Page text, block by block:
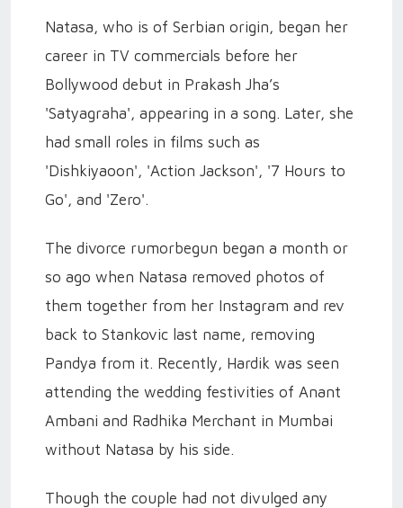
Natasa, who is of Serbian origin, began her
career in TV commercials before her
Bollywood debut in Prakash Jha’s
'Satyagraha', appearing in a song. Later, she
had small roles in films such as
'Dishkiyaoon', 'Action Jackson', '7 Hours to
Go', and 'Zero'.
The divorce rumorbegun began a month or
so ago when Natasa removed photos of
them together from her Instagram and rev
back to Stankovic last name, removing
Pandya from it. Recently, Hardik was seen
attending the wedding festivities of Anant
Ambani and Radhika Merchant in Mumbai
without Natasa by his side.
Though the couple had not divulged any